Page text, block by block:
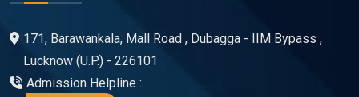
171, Barawankala, Mall Road , Dubagga - IIM Bypass ,
Lucknow (U.P.) - 226101
Admission Helpline :